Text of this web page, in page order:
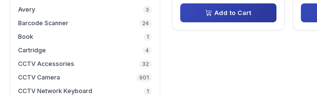
Avery 3
Barcode Scanner 24
Book 1
Cartridge 4
CCTV Accessories 32
CCTV Camera 901
CCTV Network Keyboard 1
Add to Cart